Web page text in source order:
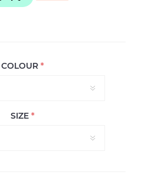
COLOUR*
SIZE*